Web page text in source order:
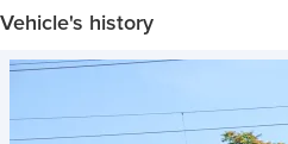
Vehicle's history